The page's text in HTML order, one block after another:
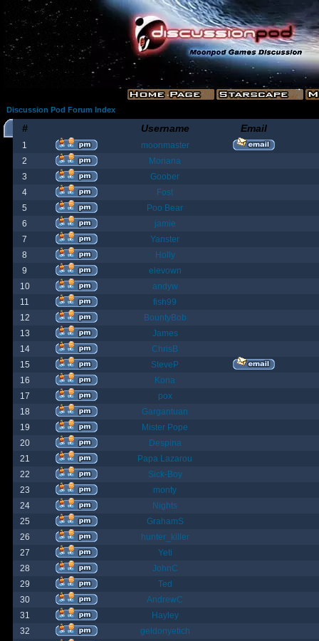
Discussion Pod Forum Index
# Username Email
1
moonmaster
2
Moriana
3
Goober
4
Fost
5
Poo Bear
6
jamie
7
Yanster
8
Holly
9
elevown
10
andyw
11
fish99
12
BountyBob
13
James
14
ChrisB
15
SteveP
16
Kona
17
pox
18
Gargantuan
19
Mister Pope
20
Despina
21
Papa Lazarou
22
Sick-Boy
23
monty
24
Nights
25
GrahamS
26
hunter_killer
27
Yeti
28
JohnC
29
Ted
30
AndrewC
31
Hayley
32
geldonyetich